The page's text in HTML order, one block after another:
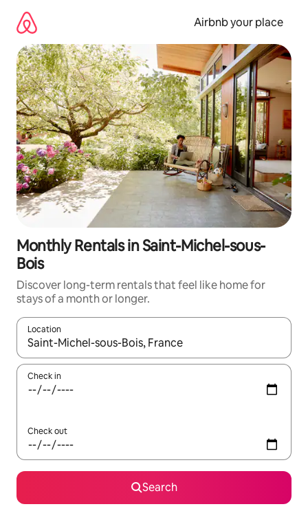
content
Airbnb your place
Monthly Rentals in Saint-Michel-sous-
Bois
Discover long-term rentals that feel like home for
stays of a month or longer.
Location
When results are available, navigate with the up and down
Check in
Check out
Search